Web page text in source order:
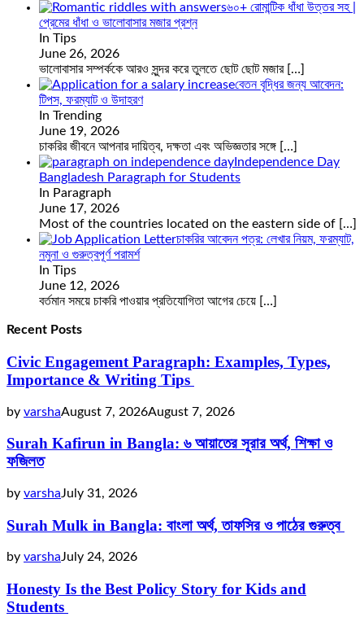
৬০+ রোমান্টিক ধাঁধা উত্তর সহ |
প্রেমের ধাঁধা ও ভালোবাসার মজার প্রশ্ন
In Tips
June 26, 2026
ভালোবাসার সম্পর্ককে আরও সুন্দর করে তুলতে ছোট ছোট মজার […]
বেতন বৃদ্ধির জন্য আবেদন:
টিপস, ফরম্যাট ও উদাহরণ
In Trending
June 19, 2026
চাকরির জীবনে আপনার দায়িত্ব, দক্ষতা এবং অভিজ্ঞতার সঙ্গে […]
Independence Day
Bangladesh Paragraph for Students
In Paragraph
June 17, 2026
Most of the countries located on the eastern side of […]
চাকরির আবেদন পত্র: লেখার নিয়ম, ফরম্যাট,
নমুনা ও গুরুত্বপূর্ণ পরামর্শ
In Tips
June 12, 2026
বর্তমান সময়ে চাকরি পাওয়ার প্রতিযোগিতা আগের চেয়ে […]
Recent Posts
Civic Engagement Paragraph: Examples, Types,
Importance & Writing Tips
by varshaAugust 7, 2026August 7, 2026
Surah Kafirun in Bangla: ৬ আয়াতের সূরার অর্থ, শিক্ষা ও
ফজিলত
by varshaJuly 31, 2026
Surah Mulk in Bangla: বাংলা অর্থ, তাফসির ও পাঠের গুরুত্ব
by varshaJuly 24, 2026
Honesty Is the Best Policy Story for Kids and
Students